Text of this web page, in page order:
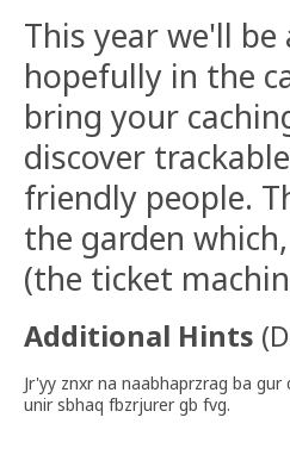
This year we'll
hopefully in the
bring your
discover
friendly people.
the garden
(the ticket
Additional Hints (
Jr'yy znxr na naabhaprzrag ba gur
unir sbhaq fbzrjurer gb fvg.